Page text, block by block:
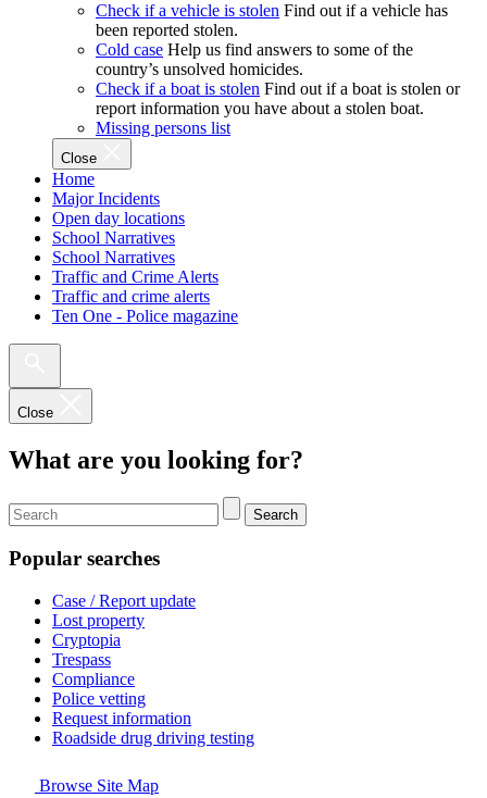
Check if a vehicle is stolen Find out if a vehicle has
been reported stolen.
Cold case Help us find answers to some of the
country’s unsolved homicides.
Check if a boat is stolen Find out if a boat is stolen or
report information you have about a stolen boat.
Missing persons list
Close
Home
Major Incidents
Open day locations
School Narratives
School Narratives
Traffic and Crime Alerts
Traffic and crime alerts
Ten One - Police magazine
Close
What are you looking for?
Search
Popular searches
Case / Report update
Lost property
Cryptopia
Trespass
Compliance
Police vetting
Request information
Roadside drug driving testing
Browse Site Map